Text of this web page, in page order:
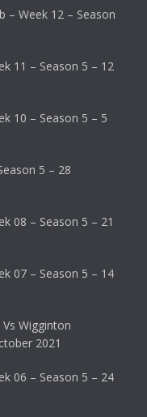
– Week 12 – Season
11 – Season 5 – 12
10 – Season 5 – 5
5 – 28
08 – Season 5 – 21
07 – Season 5 – 14
Wigginton
2021
06 – Season 5 – 24